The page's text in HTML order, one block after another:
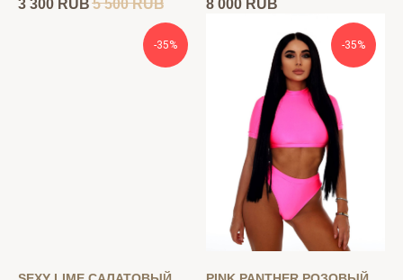
3 300 RUB 5 500 RUB 8 000 RUB
-35% -35%